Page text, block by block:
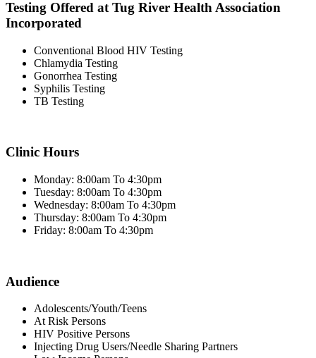
Testing Offered at Tug River Health Association
Incorporated
Conventional Blood HIV Testing
Chlamydia Testing
Gonorrhea Testing
Syphilis Testing
TB Testing
Clinic Hours
Monday: 8:00am To 4:30pm
Tuesday: 8:00am To 4:30pm
Wednesday: 8:00am To 4:30pm
Thursday: 8:00am To 4:30pm
Friday: 8:00am To 4:30pm
Audience
Adolescents/Youth/Teens
At Risk Persons
HIV Positive Persons
Injecting Drug Users/Needle Sharing Partners